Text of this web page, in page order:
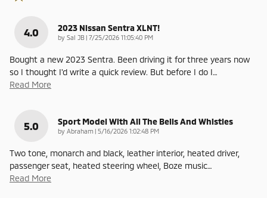
4.0 2023 Nissan Sentra XLNT!
by Sal JB | on
7/25/2026 11:05:40 PM
Bought a new 2023 Sentra. Been driving it for three years now
so I thought I'd write a quick review. But before I do I…
Read More
5.0 Sport Model With All The Bells And Whistles
by Abraham | on
5/16/2026 1:02:48 PM
Two tone, monarch and black, leather interior, heated driver,
passenger seat, heated steering wheel, Boze music…
Read More